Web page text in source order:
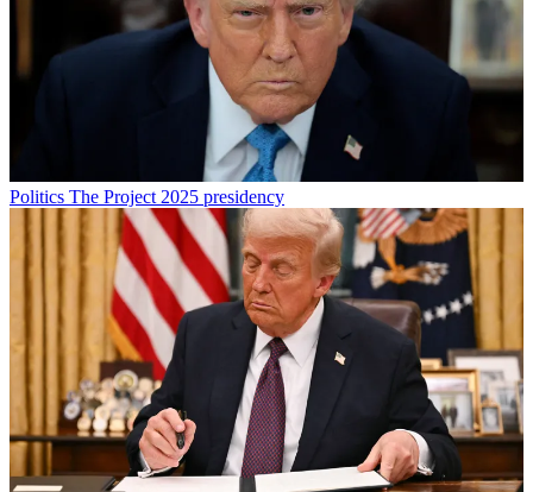
Politics The Project 2025 presidency